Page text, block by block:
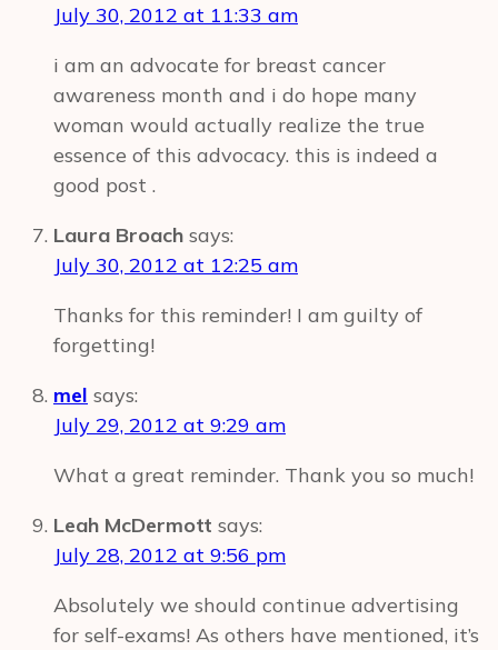
July 30, 2012 at 11:33 am
i am an advocate for breast cancer
awareness month and i do hope many
woman would actually realize the true
essence of this advocacy. this is indeed a
good post .
Laura Broach says:
July 30, 2012 at 12:25 am
Thanks for this reminder! I am guilty of
forgetting!
mel says:
July 29, 2012 at 9:29 am
What a great reminder. Thank you so much!
Leah McDermott says:
July 28, 2012 at 9:56 pm
Absolutely we should continue advertising
for self-exams! As others have mentioned, it’s